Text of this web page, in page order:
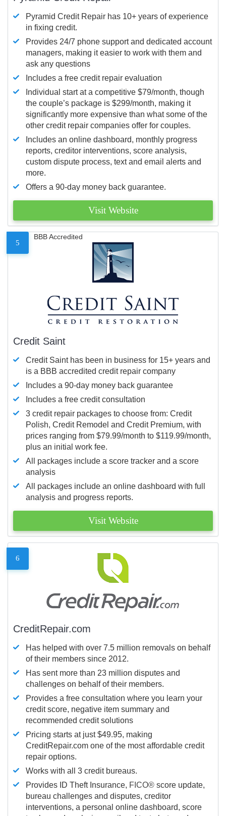
Pyramid Credit Repair has 10+ years of experience
in fixing credit.
Provides 24/7 phone support and dedicated account
managers, making it easier to work with them and
ask any questions
Includes a free credit repair evaluation
Individual start at a competitive $79/month, though
the couple’s package is $299/month, making it
significantly more expensive than what some of the
other credit repair companies offer for couples.
Includes an online dashboard, monthly progress
reports, creditor interventions, score analysis,
custom dispute process, text and email alerts and
more.
Offers a 90-day money back guarantee.
Visit Website
5
BBB Accredited
Credit Saint
Credit Saint has been in business for 15+ years and
is a BBB accredited credit repair company
Includes a 90-day money back guarantee
Includes a free credit consultation
3 credit repair packages to choose from: Credit
Polish, Credit Remodel and Credit Premium, with
prices ranging from $79.99/month to $119.99/month,
plus an initial work fee.
All packages include a score tracker and a score
analysis
All packages include an online dashboard with full
analysis and progress reports.
Visit Website
6
CreditRepair.com
Has helped with over 7.5 million removals on behalf
of their members since 2012.
Has sent more than 23 million disputes and
challenges on behalf of their members.
Provides a free consultation where you learn your
credit score, negative item summary and
recommended credit solutions
Pricing starts at just $49.95, making
CreditRepair.com one of the most affordable credit
repair options.
Works with all 3 credit bureaus.
Provides ID Theft Insurance, FICO® score update,
bureau challenges and disputes, creditor
interventions, a personal online dashboard, score